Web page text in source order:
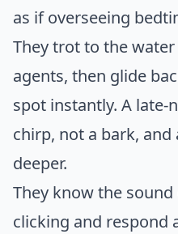
as if overseeing
They trot to the
agents, then glide
spot instantly. A late-
chirp, not a bark,
deeper.
They know the
clicking and respond